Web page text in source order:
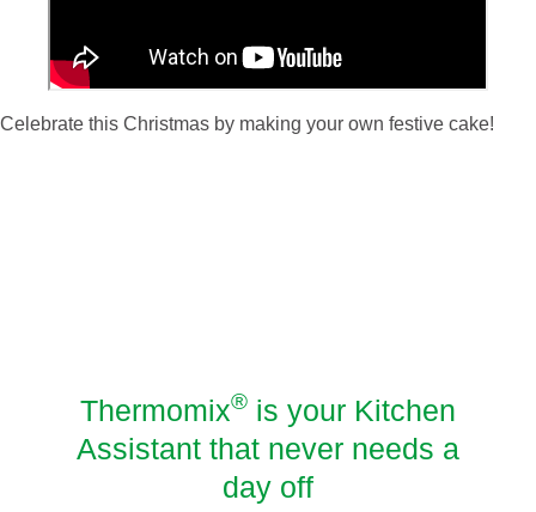
Celebrate this Christmas by making your own festive cake!
Thermomix® is your Kitchen
Assistant that never needs a
day off